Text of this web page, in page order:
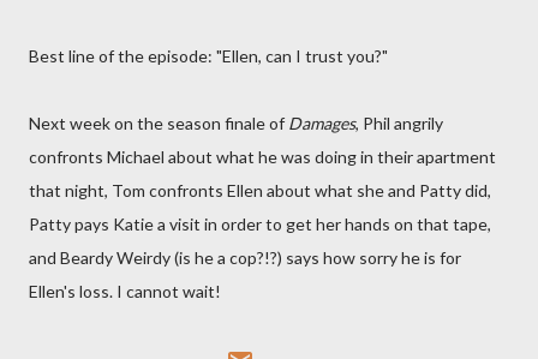
Best line of the episode: "Ellen, can I trust you?"
Next week on the season finale of Damages, Phil angrily
confronts Michael about what he was doing in their apartment
that night, Tom confronts Ellen about what she and Patty did,
Patty pays Katie a visit in order to get her hands on that tape,
and Beardy Weirdy (is he a cop?!?) says how sorry he is for
Ellen's loss. I cannot wait!